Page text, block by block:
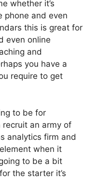
whether it’s
phone and even
this is great for
even online
and
you have a
require to get
to be for
an army of
analytics firm and
when it
to be a bit
the starter it’s